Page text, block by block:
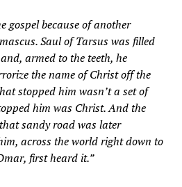
gospel because of another
Saul of Tarsus was filled
armed to the teeth, he
the name of Christ off the
stopped him wasn’t a set of
him was Christ. And the
sandy road was later
across the world right down to
first heard it.”